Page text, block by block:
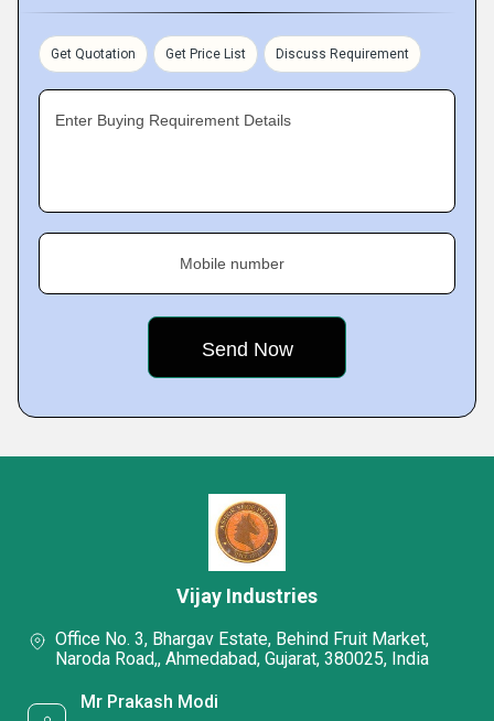
Get Quotation Get Price List Discuss Requirement
Enter Buying Requirement Details
Mobile number
Vijay Industries
Office No. 3, Bhargav Estate, Behind Fruit Market,
Naroda Road,, Ahmedabad, Gujarat, 380025, India
Mr Prakash Modi